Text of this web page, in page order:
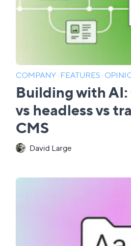
COMPANY·FEATURES·
Building with
vs headless vs
CMS
David Large